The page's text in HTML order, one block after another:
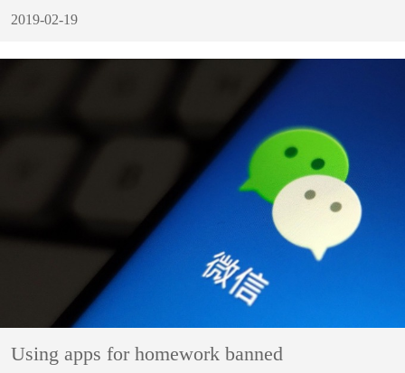
2019-02-19
Using apps for homework banned